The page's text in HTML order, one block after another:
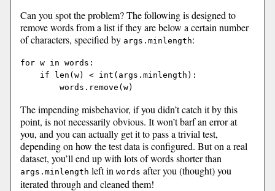
Can you spot the problem? The following is designed to
remove words from a list if they are below a certain number
of characters, specified by args.minlength:
for w in words:
    if len(w) < int(args.minlength):
The impending misbehavior, if you didn’t catch it by this
point, is not necessarily obvious. It won’t barf an error at
you, and you can actually get it to pass a trivial test,
depending on how the test data is configured. But on a real
dataset, you’ll end up with lots of words shorter than
args.minlength left in words after you (thought) you
iterated through and cleaned them!